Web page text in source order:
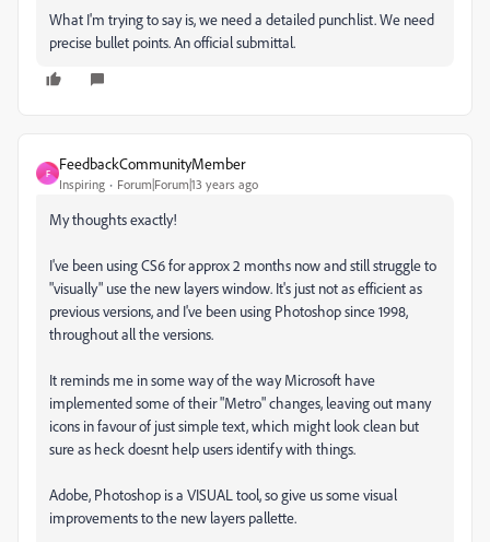
What I'm trying to say is, we need a detailed punchlist. We need
precise bullet points. An official submittal.
F
FeedbackCommunityMember
Inspiring Forum|Forum|13 years ago
My thoughts exactly!
I've been using CS6 for approx 2 months now and still struggle to
"visually" use the new layers window. It's just not as efficient as
previous versions, and I've been using Photoshop since 1998,
throughout all the versions.
It reminds me in some way of the way Microsoft have
implemented some of their "Metro" changes, leaving out many
icons in favour of just simple text, which might look clean but
sure as heck doesnt help users identify with things.
Adobe, Photoshop is a VISUAL tool, so give us some visual
improvements to the new layers pallette.